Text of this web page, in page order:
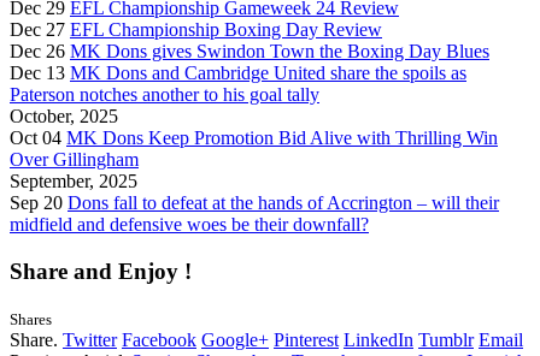
Dec 29 EFL Championship Gameweek 24 Review
Dec 27 EFL Championship Boxing Day Review
Dec 26 MK Dons gives Swindon Town the Boxing Day Blues
Dec 13 MK Dons and Cambridge United share the spoils as
Paterson notches another to his goal tally
October, 2025
Oct 04 MK Dons Keep Promotion Bid Alive with Thrilling Win
Over Gillingham
September, 2025
Sep 20 Dons fall to defeat at the hands of Accrington – will their
midfield and defensive woes be their downfall?
Share and Enjoy !
Shares
Share. Twitter Facebook Google+ Pinterest LinkedIn Tumblr Email